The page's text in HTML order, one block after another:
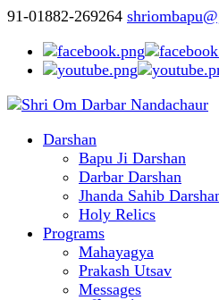
91-01882-269264
Darshan
Bapu Ji Darshan
Darbar Darshan
Jhanda Sahib
Holy Relics
Programs
Mahayagya
Prakash Utsav
Messages